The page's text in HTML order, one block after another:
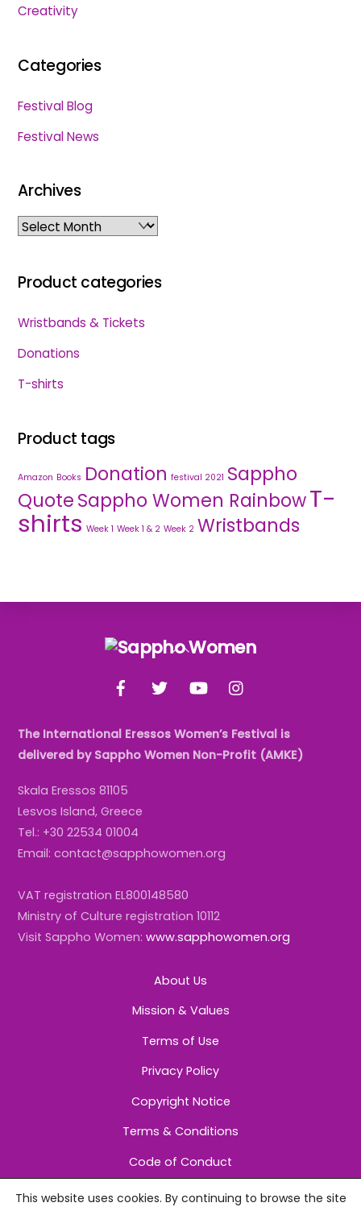
Creativity
Categories
Festival Blog
Festival News
Archives
Archives
Product categories
Wristbands & Tickets
Donations
T-shirts
Product tags
Amazon Books Donation festival 2021 Sappho
QuoteSappho Women RainbowT-
shirts Week 1 Week 1 & 2 Week 2 Wristbands
Back
Top
YouTube
The International Eressos Women’s Festival is
delivered by Sappho Women Non-Profit (AMKE)
Skala Eressos 81105
Lesvos Island, Greece
Tel.: +30 22534 01004
Email: contact@sapphowomen.org
VAT registration EL800148580
Ministry of Culture registration 10112
Visit Sappho Women:www.sapphowomen.org
About Us
Mission & Values
Terms of Use
Privacy Policy
Copyright Notice
Terms & Conditions
Code of Conduct
This website uses cookies. By continuing to browse the site